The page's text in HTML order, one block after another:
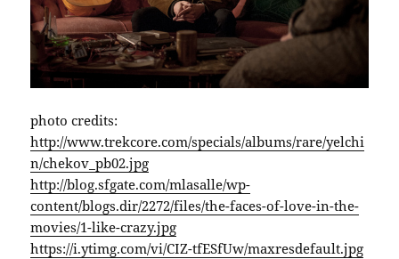
photo credits:
http://www.trekcore.com/specials/albums/rare/yelchi
n/chekov_pb02.jpg
http://blog.sfgate.com/mlasalle/wp-
content/blogs.dir/2272/files/the-faces-of-love-in-the-
movies/1-like-crazy.jpg
https://i.ytimg.com/vi/CIZ-tfESfUw/maxresdefault.jpg